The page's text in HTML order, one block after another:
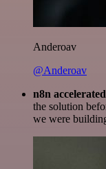
Anderoav
@Anderoav
n8n
the solution
we were